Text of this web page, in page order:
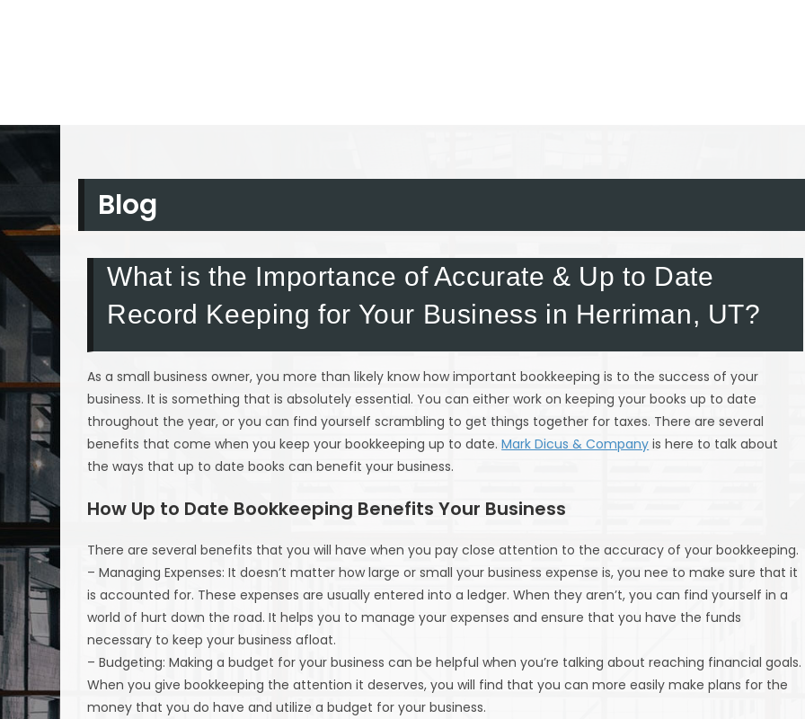
Blog
What is the Importance of Accurate & Up to Date
Record Keeping for Your Business in Herriman, UT?
As a small business owner, you more than likely know how important bookkeeping is to the success of your
business. It is something that is absolutely essential. You can either work on keeping your books up to date
throughout the year, or you can find yourself scrambling to get things together for taxes. There are several
benefits that come when you keep your bookkeeping up to date.Mark Dicus & Company is here to talk about
the ways that up to date books can benefit your business.
How Up to Date Bookkeeping Benefits Your Business
There are several benefits that you will have when you pay close attention to the accuracy of your bookkeeping.
– Managing Expenses: It doesn’t matter how large or small your business expense is, you nee to make sure that it
is accounted for. These expenses are usually entered into a ledger. When they aren’t, you can find yourself in a
world of hurt down the road. It helps you to manage your expenses and ensure that you have the funds
necessary to keep your business afloat.
– Budgeting: Making a budget for your business can be helpful when you’re talking about reaching financial goals.
When you give bookkeeping the attention it deserves, you will find that you can more easily make plans for the
money that you do have and utilize a budget for your business.